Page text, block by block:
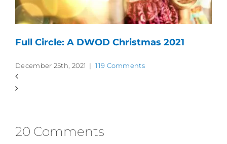
Full Circle: A DWOD Christmas 2021
December 25th, 2021 | 119 Comments
20 Comments